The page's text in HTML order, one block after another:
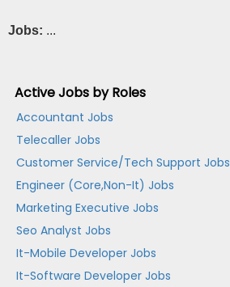
Jobs: ...
Active Jobs by Roles
Accountant Jobs
Telecaller Jobs
Customer Service/Tech Support Jobs
Engineer (Core,Non-It) Jobs
Marketing Executive Jobs
Seo Analyst Jobs
It-Mobile Developer Jobs
It-Software Developer Jobs